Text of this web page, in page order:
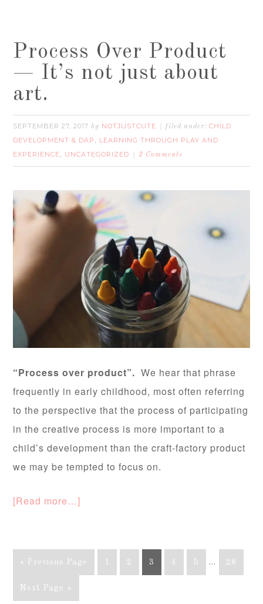
Process Over Product
— It’s not just about
art.
SEPTEMBER 27, 2017 by NOTJUSTCUTE filed under:CHILD
DEVELOPMENT & DAP , LEARNING THROUGH PLAY AND
EXPERIENCE, UNCATEGORIZED 2 Comments
“Process over product”. We hear that phrase
frequently in early childhood, most often referring
to the perspective that the process of participating
in the creative process is more important to a
child’s development than the craft-factory product
we may be tempted to focus on.
[Read more…]
« Previous Page 2 3 5 … 28
Next Page »